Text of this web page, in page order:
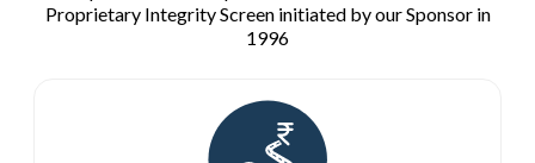
Proprietary Integrity Screen initiated by our Sponsor in
1996